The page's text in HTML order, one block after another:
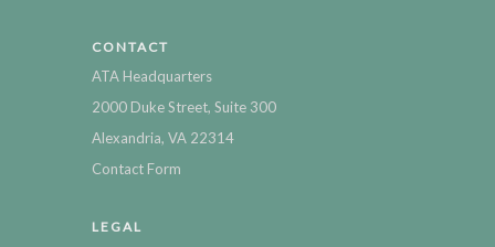
CONTACT
ATA Headquarters
2000 Duke Street, Suite 300
Alexandria, VA 22314
Contact Form
LEGAL